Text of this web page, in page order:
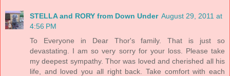
STELLA and RORY from Down Under August 29, 2011 at
4:56 PM
To Everyone in Dear Thor's family. That is just so
devastating. I am so very sorry for your loss. Please take
my deepest sympathy. Thor was loved and cherished all his
life, and loved you all right back. Take comfort with each